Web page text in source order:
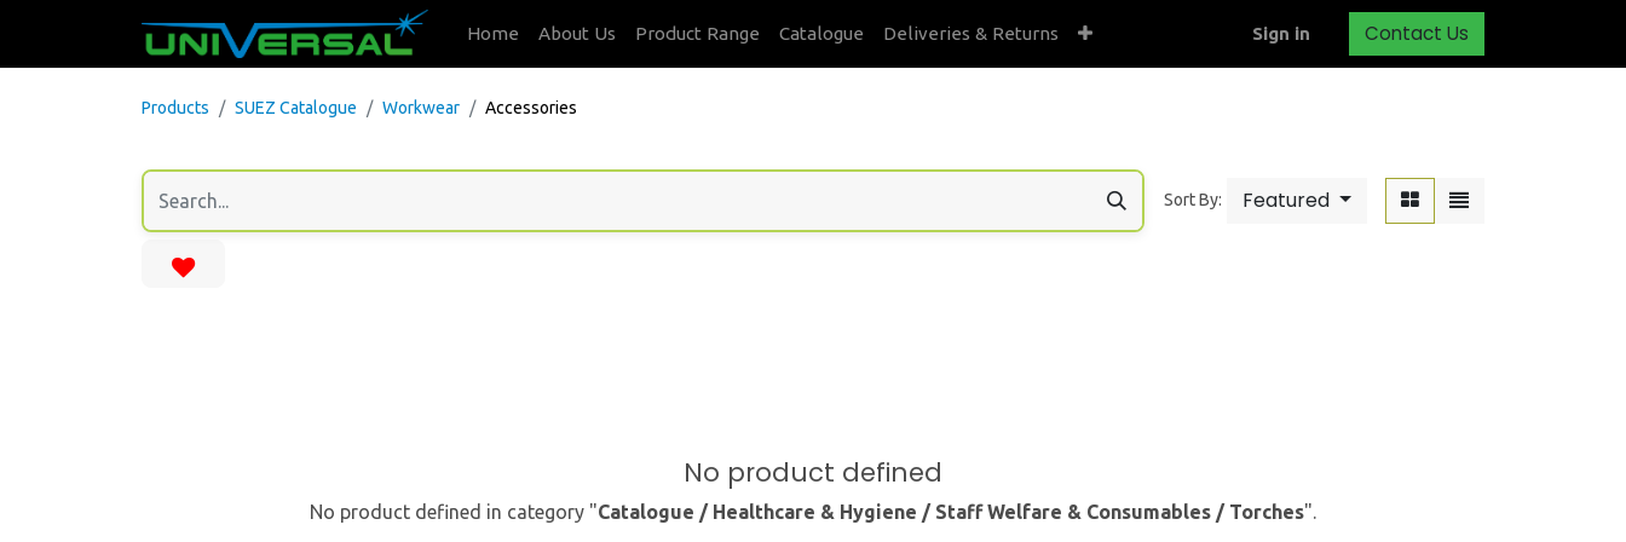
Home About Us Product Range Catalogue Deliveries & Returns Sign in Contact Us
Products SUEZ Catalogue Workwear Accessories
Sort By: Featured
No product defined
No product defined in category "Catalogue / Healthcare & Hygiene / Staff Welfare & Consumables / Torches".